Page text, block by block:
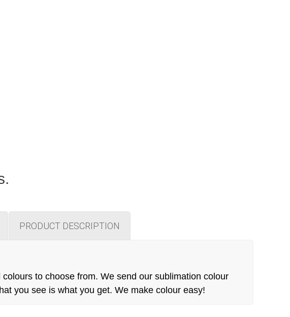
PRODUCT DESCRIPTION
to choose from. We send our sublimation colour
you see is what you get. We make colour easy!